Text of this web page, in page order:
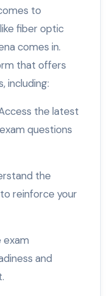
to
fiber optic
comes in.
that offers
including:
the latest
questions
the
reinforce your
exam
and